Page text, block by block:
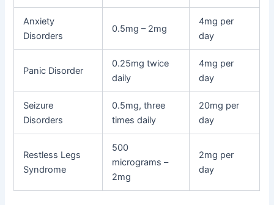
Anxiety
Disorders
0.5mg – 2mg
4mg per
day
Panic Disorder
0.25mg twice
daily
4mg per
day
Seizure
Disorders
0.5mg, three
times daily
20mg per
day
Restless Legs
Syndrome
500
micrograms –
2mg
2mg per
day